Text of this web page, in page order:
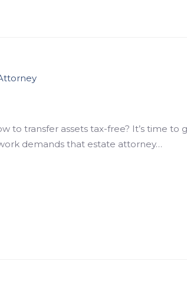
to transfer assets tax-free? It’s time to
demands that estate attorney…